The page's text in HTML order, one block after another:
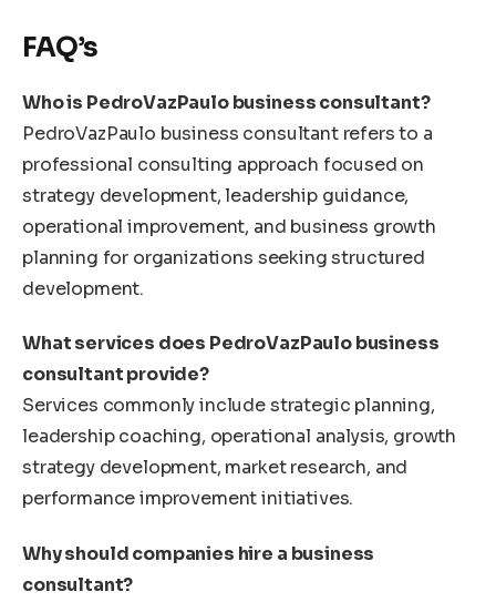
FAQ’s
Who is PedroVazPaulo business consultant?
PedroVazPaulo business consultant refers to a
professional consulting approach focused on
strategy development, leadership guidance,
operational improvement, and business growth
planning for organizations seeking structured
development.
What services does PedroVazPaulo business
consultant provide?
Services commonly include strategic planning,
leadership coaching, operational analysis, growth
strategy development, market research, and
performance improvement initiatives.
Why should companies hire a business
consultant?